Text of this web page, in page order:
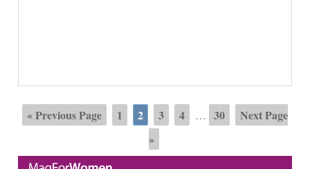
« Previous Page 1 2 3 4 … 30
Next Page
»